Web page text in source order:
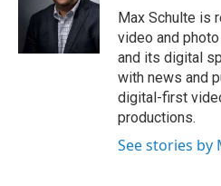
Max Schulte is
video and
and its digital
with news and
digital-first
productions.
See stories by